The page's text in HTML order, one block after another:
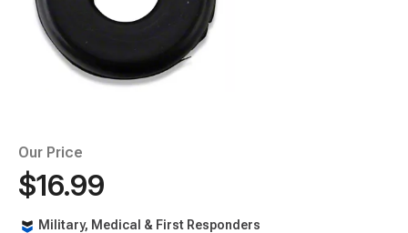
Our Price
$16.99
Military, Medical & First Responders